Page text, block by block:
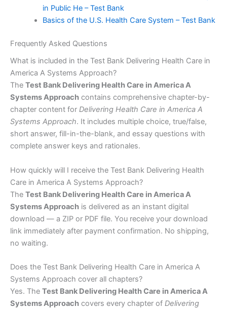
in Public He – Test Bank
Basics of the U.S. Health Care System – Test Bank
Frequently Asked Questions
What is included in the Test Bank Delivering Health Care in
America A Systems Approach?
The Test Bank Delivering Health Care in America A
Systems Approach contains comprehensive chapter-by-
chapter content for Delivering Health Care in America A
Systems Approach. It includes multiple choice, true/false,
short answer, fill-in-the-blank, and essay questions with
complete answer keys and rationales.
How quickly will I receive the Test Bank Delivering Health
Care in America A Systems Approach?
The Test Bank Delivering Health Care in America A
Systems Approach is delivered as an instant digital
download — a ZIP or PDF file. You receive your download
link immediately after payment confirmation. No shipping,
no waiting.
Does the Test Bank Delivering Health Care in America A
Systems Approach cover all chapters?
Yes. The Test Bank Delivering Health Care in America A
Systems Approach covers every chapter of Delivering